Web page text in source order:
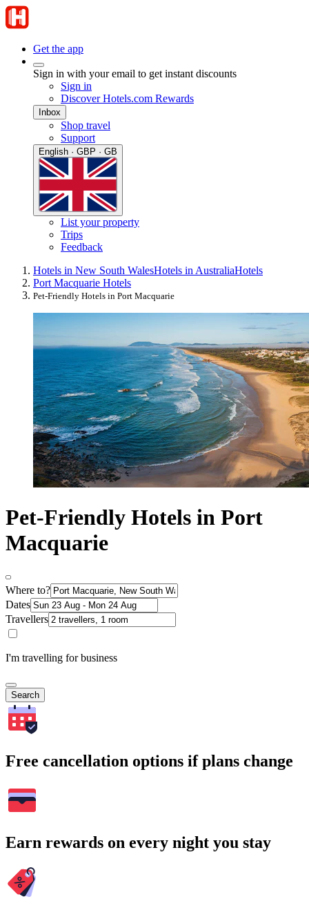
Get the app
Sign in with your email to get instant discounts
Sign in
Discover Hotels.com Rewards
Inbox
Shop travel
Support
English · GBP · GB
List your property
Trips
Feedback
Hotels in New South WalesHotels in AustraliaHotels
Port Macquarie Hotels
Pet-Friendly Hotels in Port Macquarie
Pet-Friendly Hotels in Port
Macquarie
Where to?
Dates
Travellers
I'm travelling for business
Search
Free cancellation options if plans change
Earn rewards on every night you stay